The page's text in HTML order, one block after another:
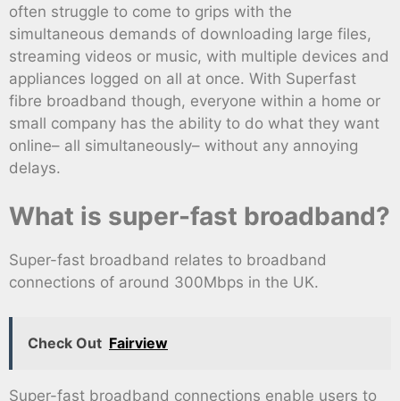
often struggle to come to grips with the
simultaneous demands of downloading large files,
streaming videos or music, with multiple devices and
appliances logged on all at once. With Superfast
fibre broadband though, everyone within a home or
small company has the ability to do what they want
online– all simultaneously– without any annoying
delays.
What is super-fast broadband?
Super-fast broadband relates to broadband
connections of around 300Mbps in the UK.
Check Out Fairview
Super-fast broadband connections enable users to